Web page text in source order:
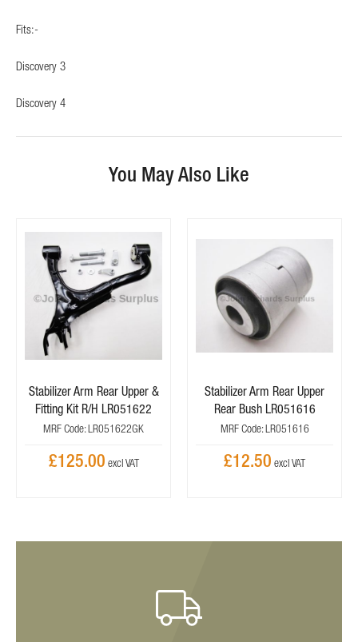
Fits:-
Discovery 3
Discovery 4
You May Also Like
Stabilizer Arm Rear Upper &
Fitting Kit R/H LR051622
MRF Code: LR051622GK
£125.00
Stabilizer Arm Rear Upper
Rear Bush LR051616
MRF Code: LR051616
£12.50